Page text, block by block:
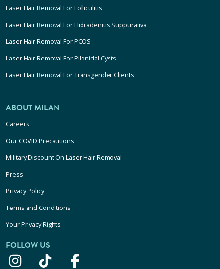
Laser Hair Removal For Folliculitis
Laser Hair Removal For Hidradenitis Suppurativa
Laser Hair Removal For PCOS
Laser Hair Removal For Pilonidal Cysts
Laser Hair Removal For Transgender Clients
ABOUT MILAN
Careers
Our COVID Precautions
Military Discount On Laser Hair Removal
Press
Privacy Policy
Terms and Conditions
Your Privacy Rights
FOLLOW US